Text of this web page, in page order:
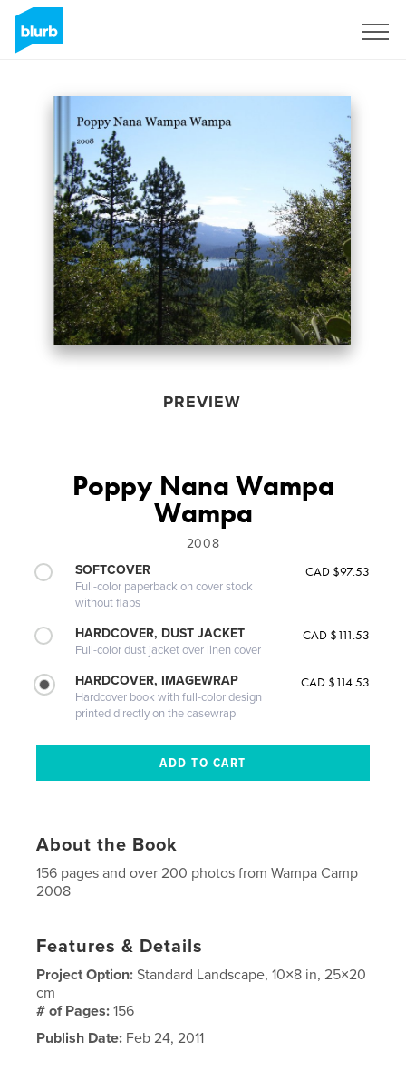
PREVIEW
Poppy Nana Wampa
Wampa
2008
SOFTCOVER
Full-color paperback on cover stock
without flaps
CAD $97.53
HARDCOVER, DUST JACKET
Full-color dust jacket over linen cover
CAD $111.53
HARDCOVER, IMAGEWRAP
Hardcover book with full-color design
printed directly on the casewrap
CAD $114.53
About the Book
156 pages and over 200 photos from Wampa Camp
2008
Features & Details
Project Option:Standard Landscape, 10×8 in, 25×20
cm
# of Pages:156
Publish Date: Feb 24, 2011